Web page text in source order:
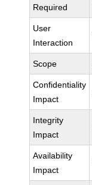
Required
User
Interaction
Scope
Confidentiality
Impact
Integrity
Impact
Availability
Impact